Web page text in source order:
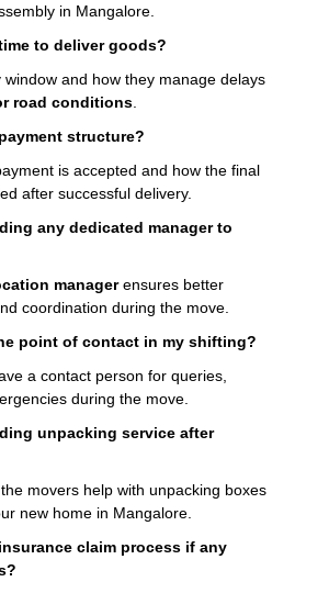
in Mangalore.
to deliver goods?
window and how they manage delays
road conditions
structure?
is accepted and how the final
after successful delivery.
any dedicated manager to
managerensures better
coordination during the move.
point of contact in my shifting?
a contact person for queries,
during the move.
unpacking service after
movers help with unpacking boxes
new home in Mangalore.
claim process if any